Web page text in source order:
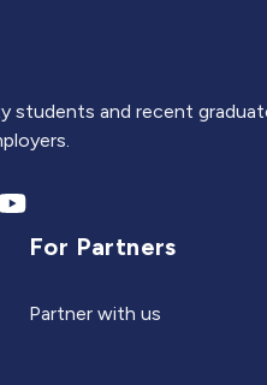
students and recent
For Partners
Partner with us